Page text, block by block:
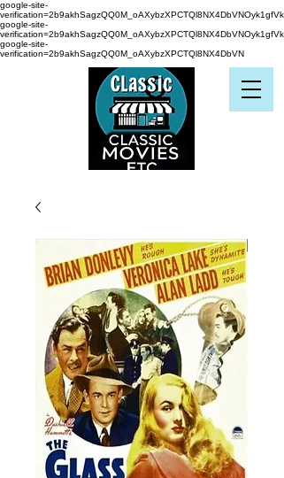
google-site-
verification=2b9akhSagzQQ0M_oAXybzXPCTQl8NX4DbVNOyk1gfVk
google-site-
verification=2b9akhSagzQQ0M_oAXybzXPCTQl8NX4DbVNOyk1gfVk
google-site-
verification=2b9akhSagzQQ0M_oAXybzXPCTQl8NX4DbVN